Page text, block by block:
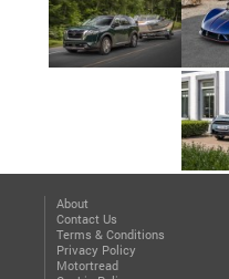
About
Contact Us
Terms & Conditions
Privacy Policy
Motortread